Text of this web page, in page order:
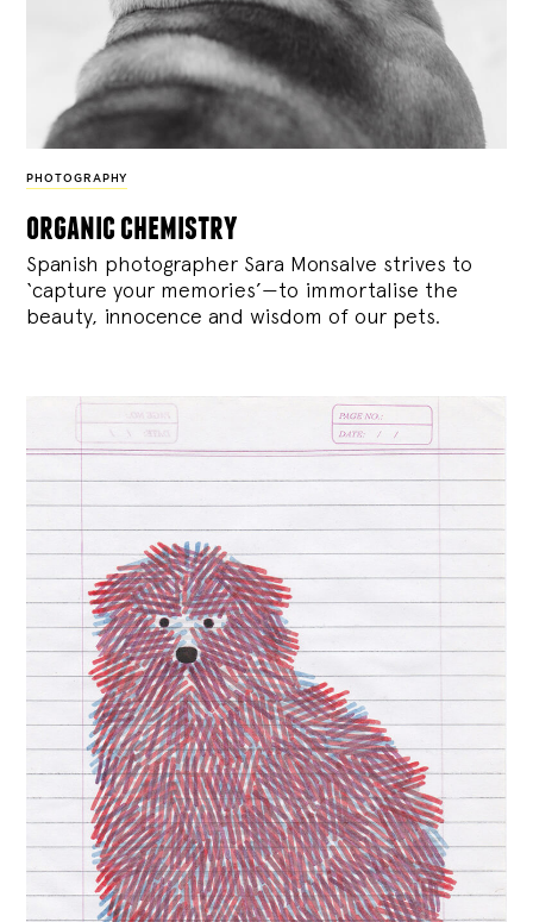
PHOTOGRAPHY
organic chemistry
Spanish photographer Sara Monsalve strives to
‘capture your memories’—to immortalise the
beauty, innocence and wisdom of our pets.